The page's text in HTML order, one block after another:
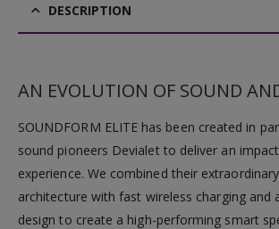
DESCRIPTION
AN EVOLUTION OF SOUND
SOUNDFORM ELITE has been created in
sound pioneers Devialet to deliver an
experience. We combined their
architecture with fast wireless charging and
design to create a high-performing smart